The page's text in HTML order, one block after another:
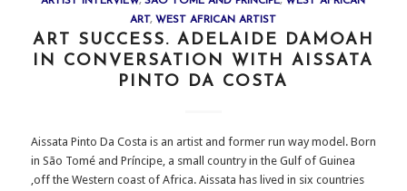
ART, WEST AFRICAN ARTIST
ART SUCCESS. ADELAIDE DAMOAH
IN CONVERSATION WITH AISSATA
PINTO DA COSTA
Aissata Pinto Da Costa is an artist and former run way model. Born
in São Tomé and Príncipe, a small country in the Gulf of Guinea
,off the Western coast of Africa. Aissata has lived in six countries